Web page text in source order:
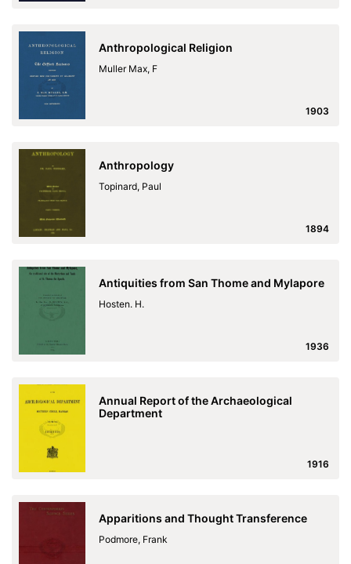
Anthropological Religion
Muller Max, F
1903
Anthropology
Topinard, Paul
1894
Antiquities from San Thome and Mylapore
Hosten. H.
1936
Annual Report of the Archaeological
Department
1916
Apparitions and Thought Transference
Podmore, Frank